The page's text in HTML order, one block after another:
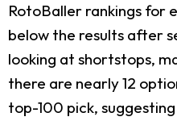
RotoBaller rankings for
below the results after
looking at shortstops,
there are nearly 12
top-100 pick,